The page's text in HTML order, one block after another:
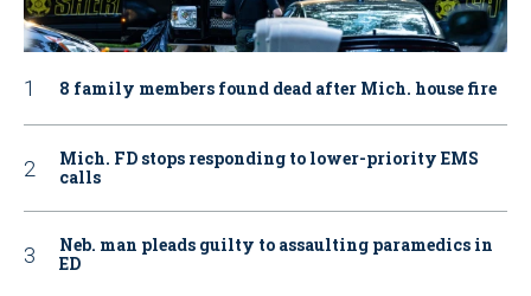
8 family members found dead after Mich. house fire
Mich. FD stops responding to lower-priority EMS
calls
Neb. man pleads guilty to assaulting paramedics in
ED